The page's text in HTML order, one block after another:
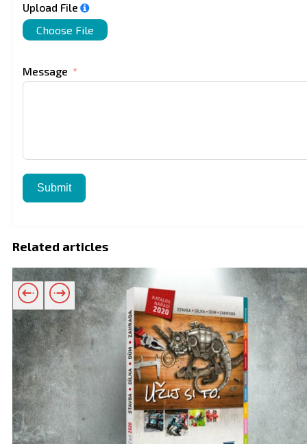
Upload File
Choose File
Message
Submit
Related articles
Related products